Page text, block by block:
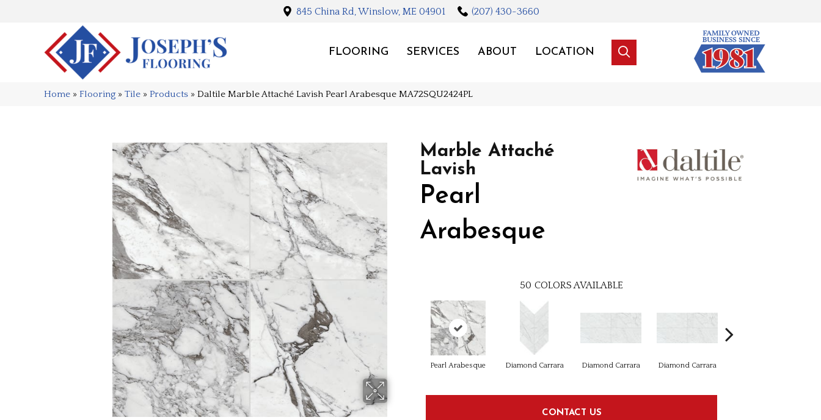
845 China Rd, Winslow, ME 04901 (207) 430-3660
FLOORING SERVICES ABOUT LOCATION
Home » Flooring » Tile » Products » Daltile Marble Attaché Lavish Pearl Arabesque MA72SQU2424PL
Marble Attaché
Lavish
Pearl
Arabesque
50 COLORS AVAILABLE
Pearl Arabesque Diamond Carrara Diamond Carrara Diamond Carrara
CONTACT US